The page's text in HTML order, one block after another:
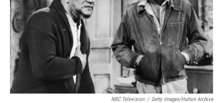
NBC Television / Getty Images/Hulton Archive